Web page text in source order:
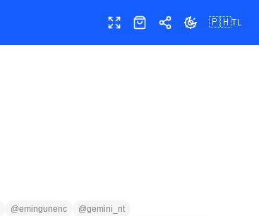
Buong screen
ShopIbahagiPalitan ang
🇵🇭TL
@emingunenc @gemini_nt